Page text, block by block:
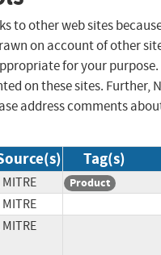
to other web sites
on account of other
for your purpose.
on these sites. Further,
address comments
Tag(s)
MITRE Product
MITRE
MITRE